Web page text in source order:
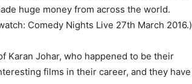
huge money from across the world.
Comedy Nights Live 27th March 2016.)
Karan Johar, who happened to be their
films in their career, and they have